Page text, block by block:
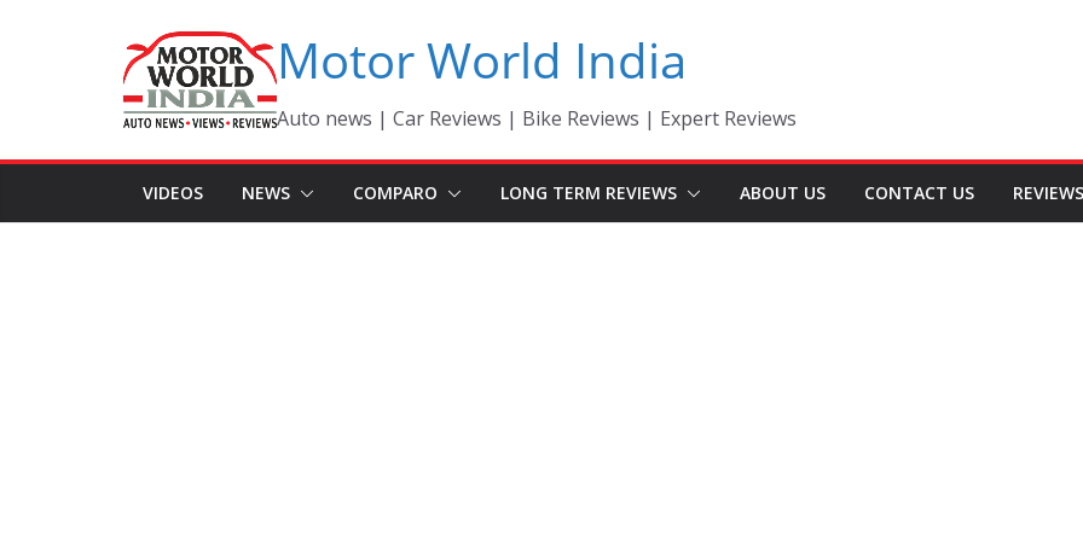
Motor World India
Auto news | Car Reviews | Bike Reviews | Expert Reviews
VIDEOS NEWS COMPARO LONG TERM REVIEWS ABOUT US CONTACT US REVIEWS